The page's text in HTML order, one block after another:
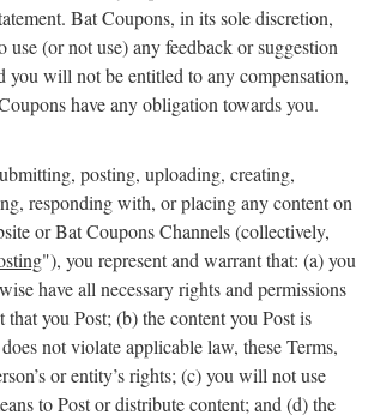
Bat Coupons, in its sole discretion,
use (or not use) any feedback or suggestion
you will not be entitled to any compensation,
have any obligation towards you.
posting, uploading, creating,
responding with, or placing any content on
or Bat Coupons Channels (collectively,
"), you represent and warrant that: (a) you
have all necessary rights and permissions
that you Post; (b) the content you Post is
not violate applicable law, these Terms,
or entity’s rights; (c) you will not use
to Post or distribute content; and (d) the